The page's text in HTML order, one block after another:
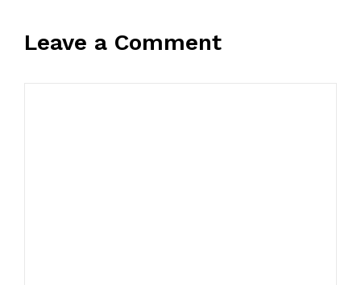
Leave a Comment